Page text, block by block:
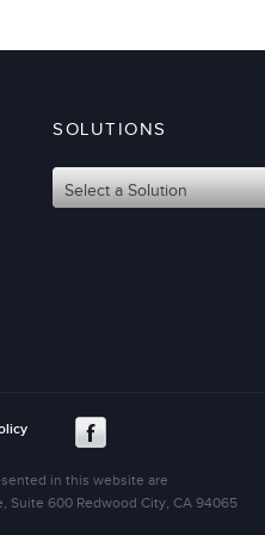
SOLUTIONS
Select a Solution
in this website are
Suite 600 Redwood City, CA 94065